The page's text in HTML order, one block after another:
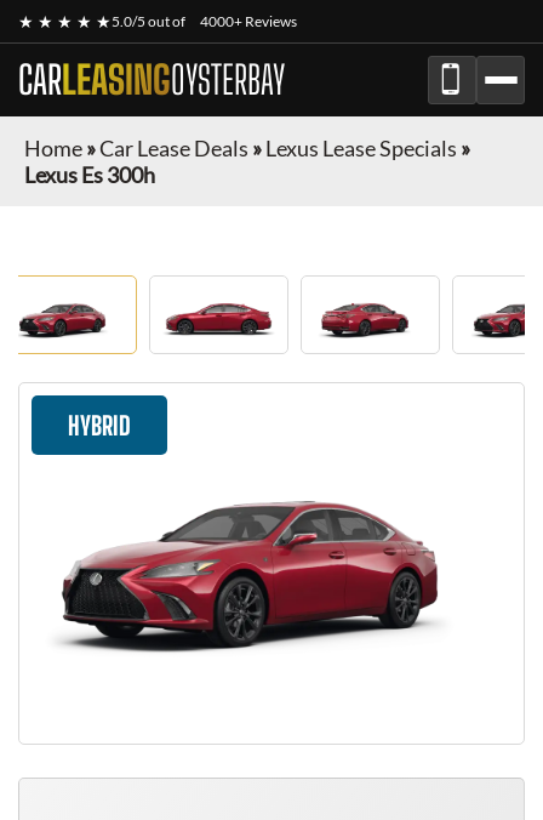
★ ★ ★ ★ ★5.0/5 out of 4000+ Reviews
CARLEASINGOYSTERBAY
Home»Car Lease Deals »Lexus Lease Specials »
Lexus Es 300h
HYBRID